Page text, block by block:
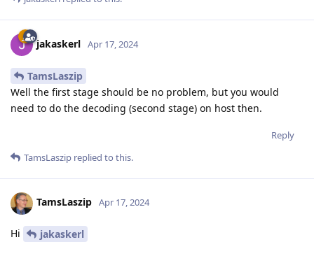
jakaskerl Apr 17, 2024
TamsLaszip
Well the first stage should be no problem, but you would
need to do the decoding (second stage) on host then.
Reply
TamsLaszip replied to this.
TamsLaszip Apr 17, 2024
Hi
jakaskerl